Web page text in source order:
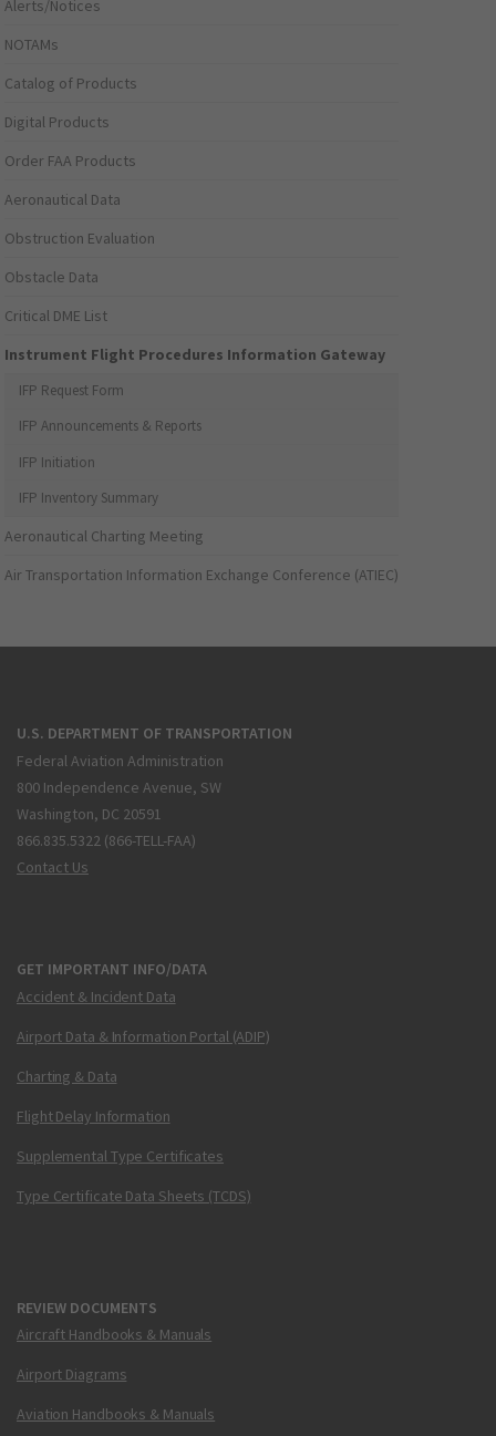
Alerts/Notices
NOTAMs
Catalog of Products
Digital Products
Order FAA Products
Aeronautical Data
Obstruction Evaluation
Obstacle Data
Critical DME List
Instrument Flight Procedures Information Gateway
IFP Request Form
IFP Announcements & Reports
IFP Initiation
IFP Inventory Summary
Aeronautical Charting Meeting
Air Transportation Information Exchange Conference (ATIEC)
U.S. DEPARTMENT OF TRANSPORTATION
Federal Aviation Administration
800 Independence Avenue, SW
Washington, DC 20591
866.835.5322 (866-TELL-FAA)
Contact Us
GET IMPORTANT INFO/DATA
Accident & Incident Data
Airport Data & Information Portal (ADIP)
Charting & Data
Flight Delay Information
Supplemental Type Certificates
Type Certificate Data Sheets (TCDS)
REVIEW DOCUMENTS
Aircraft Handbooks & Manuals
Airport Diagrams
Aviation Handbooks & Manuals